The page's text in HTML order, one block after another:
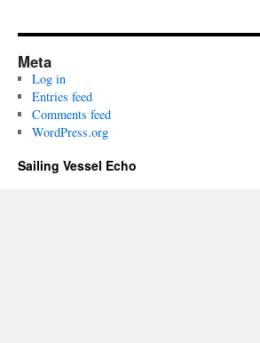
Meta
Log in
Entries feed
Comments feed
WordPress.org
Sailing Vessel Echo